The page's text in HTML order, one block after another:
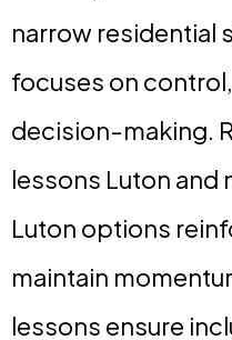
narrow residential
focuses on
decision-making.
lessons Luton and
Luton options
maintain
lessons ensure